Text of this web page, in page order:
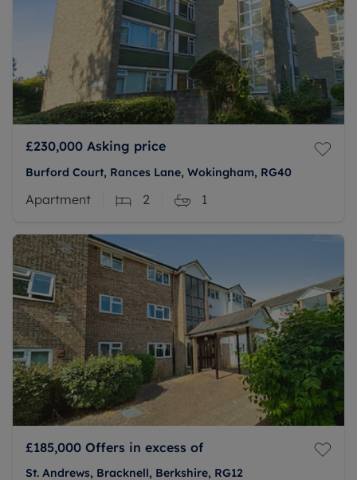
£230,000 Asking price
Burford Court, Rances Lane, Wokingham, RG40
Apartment 2 1
£185,000 Offers in excess of
St. Andrews, Bracknell, Berkshire, RG12